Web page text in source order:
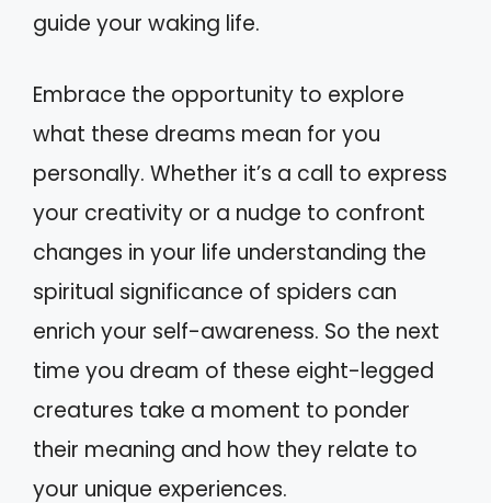
guide your waking life.
Embrace the opportunity to explore
what these dreams mean for you
personally. Whether it’s a call to express
your creativity or a nudge to confront
changes in your life understanding the
spiritual significance of spiders can
enrich your self-awareness. So the next
time you dream of these eight-legged
creatures take a moment to ponder
their meaning and how they relate to
your unique experiences.